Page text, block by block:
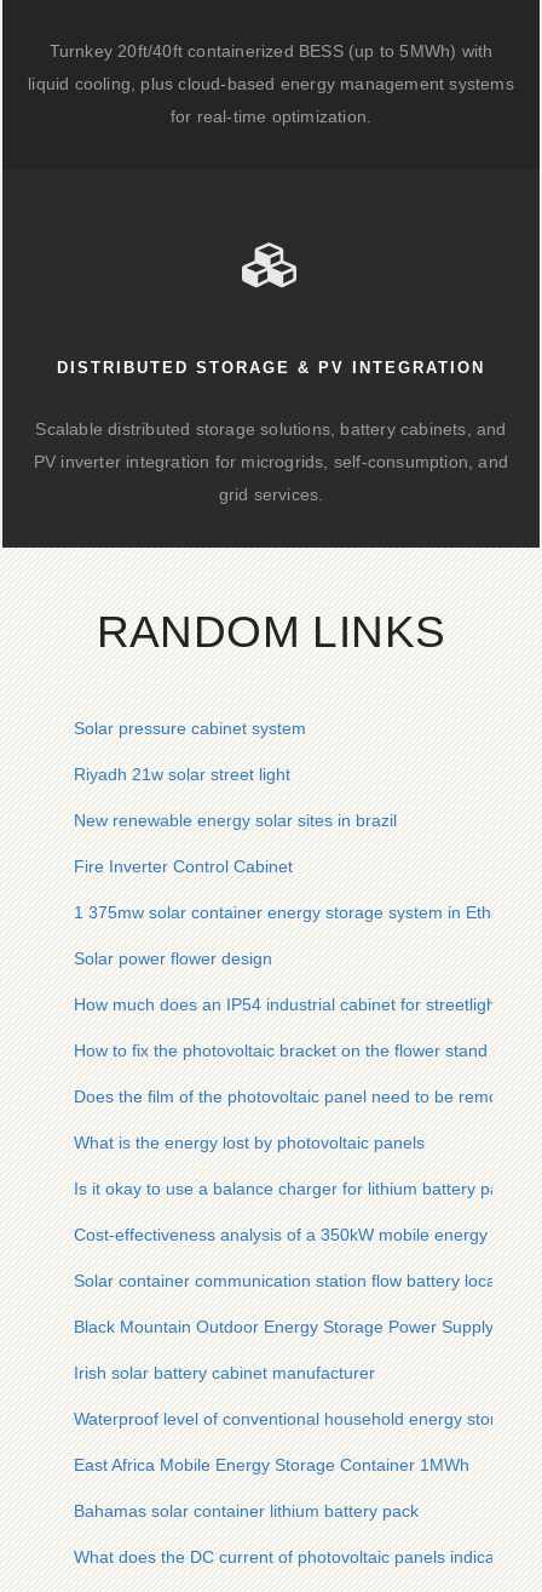
Turnkey 20ft/40ft containerized BESS (up to 5MWh) with
liquid cooling, plus cloud-based energy management systems
for real-time optimization.
DISTRIBUTED STORAGE & PV INTEGRATION
Scalable distributed storage solutions, battery cabinets, and
PV inverter integration for microgrids, self-consumption, and
grid services.
RANDOM LINKS
Solar pressure cabinet system
Riyadh 21w solar street light
New renewable energy solar sites in brazil
Fire Inverter Control Cabinet
1 375mw solar container energy storage system in Ethiopia
Solar power flower design
How much does an IP54 industrial cabinet for streetlights
How to fix the photovoltaic bracket on the flower stand
Does the film of the photovoltaic panel need to be removed
What is the energy lost by photovoltaic panels
Is it okay to use a balance charger for lithium battery packs
Cost-effectiveness analysis of a 350kW mobile energy
Solar container communication station flow battery location
Black Mountain Outdoor Energy Storage Power Supply
Irish solar battery cabinet manufacturer
Waterproof level of conventional household energy storage
East Africa Mobile Energy Storage Container 1MWh
Bahamas solar container lithium battery pack
What does the DC current of photovoltaic panels indicate